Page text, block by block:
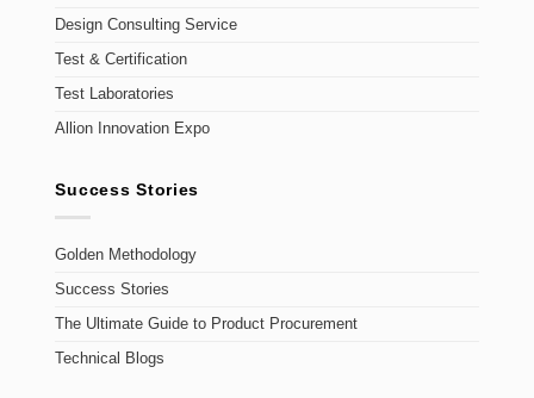
Design Consulting Service
Test & Certification
Test Laboratories
Allion Innovation Expo
Success Stories
Golden Methodology
Success Stories
The Ultimate Guide to Product Procurement
Technical Blogs